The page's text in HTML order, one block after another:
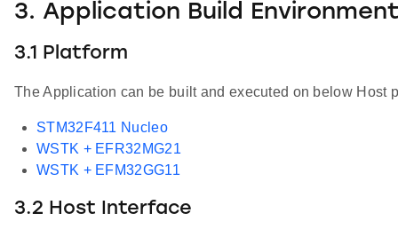
3. Application Build
3.1 Platform
The Application can be built and executed on below Host
STM32F411 Nucleo
WSTK + EFR32MG21
WSTK + EFM32GG11
3.2 Host Interface